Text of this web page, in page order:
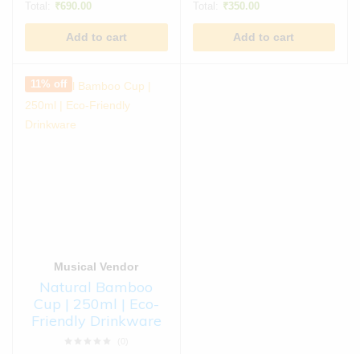
₹690.00
Add to cart
₹350.00
Add to cart
11% off
Musical Vendor
Natural Bamboo
Cup | 250ml | Eco-
Friendly Drinkware